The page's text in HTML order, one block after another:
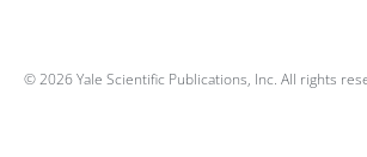
© 2026 Yale Scientific Publications, Inc. All rights